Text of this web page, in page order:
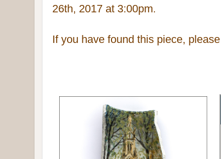
26th, 2017 at 3:00pm.
If you have found this piece,